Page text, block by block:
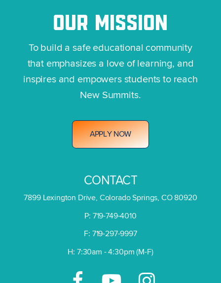
OUR MISSION
To build a safe educational community
that emphasizes a love of learning, and
inspires and empowers students to reach
New Summits.
APPLYNOW
CONTACT
7899 Lexington Drive, Colorado Springs, CO 80920
P: 719-749-4010
F: 719-297-9997
H: 7:30am - 4:30pm (M-F)